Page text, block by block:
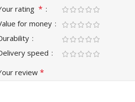
rating *
for money
speed
review *